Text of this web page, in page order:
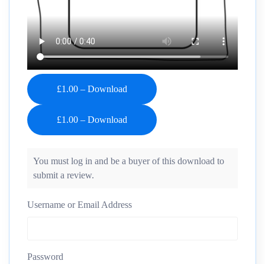
£1.00 – Download
You must log in and be a buyer of this download to
submit a review.
Username or Email Address
Password